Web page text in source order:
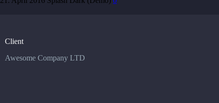
Client
Awesome Company LTD